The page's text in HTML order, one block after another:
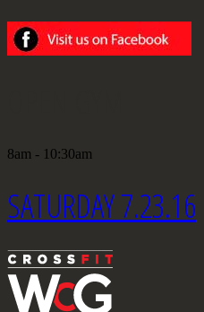
8am - 10:30am
SATURDAY 7.23.16